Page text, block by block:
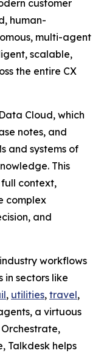
customer
human-
multi-agent
scalable,
the entire CX
Cloud, which
notes, and
and systems of
This
context,
complex
and
workflows
in sectors like
, utilities, travel,
a virtuous
Talkdesk helps